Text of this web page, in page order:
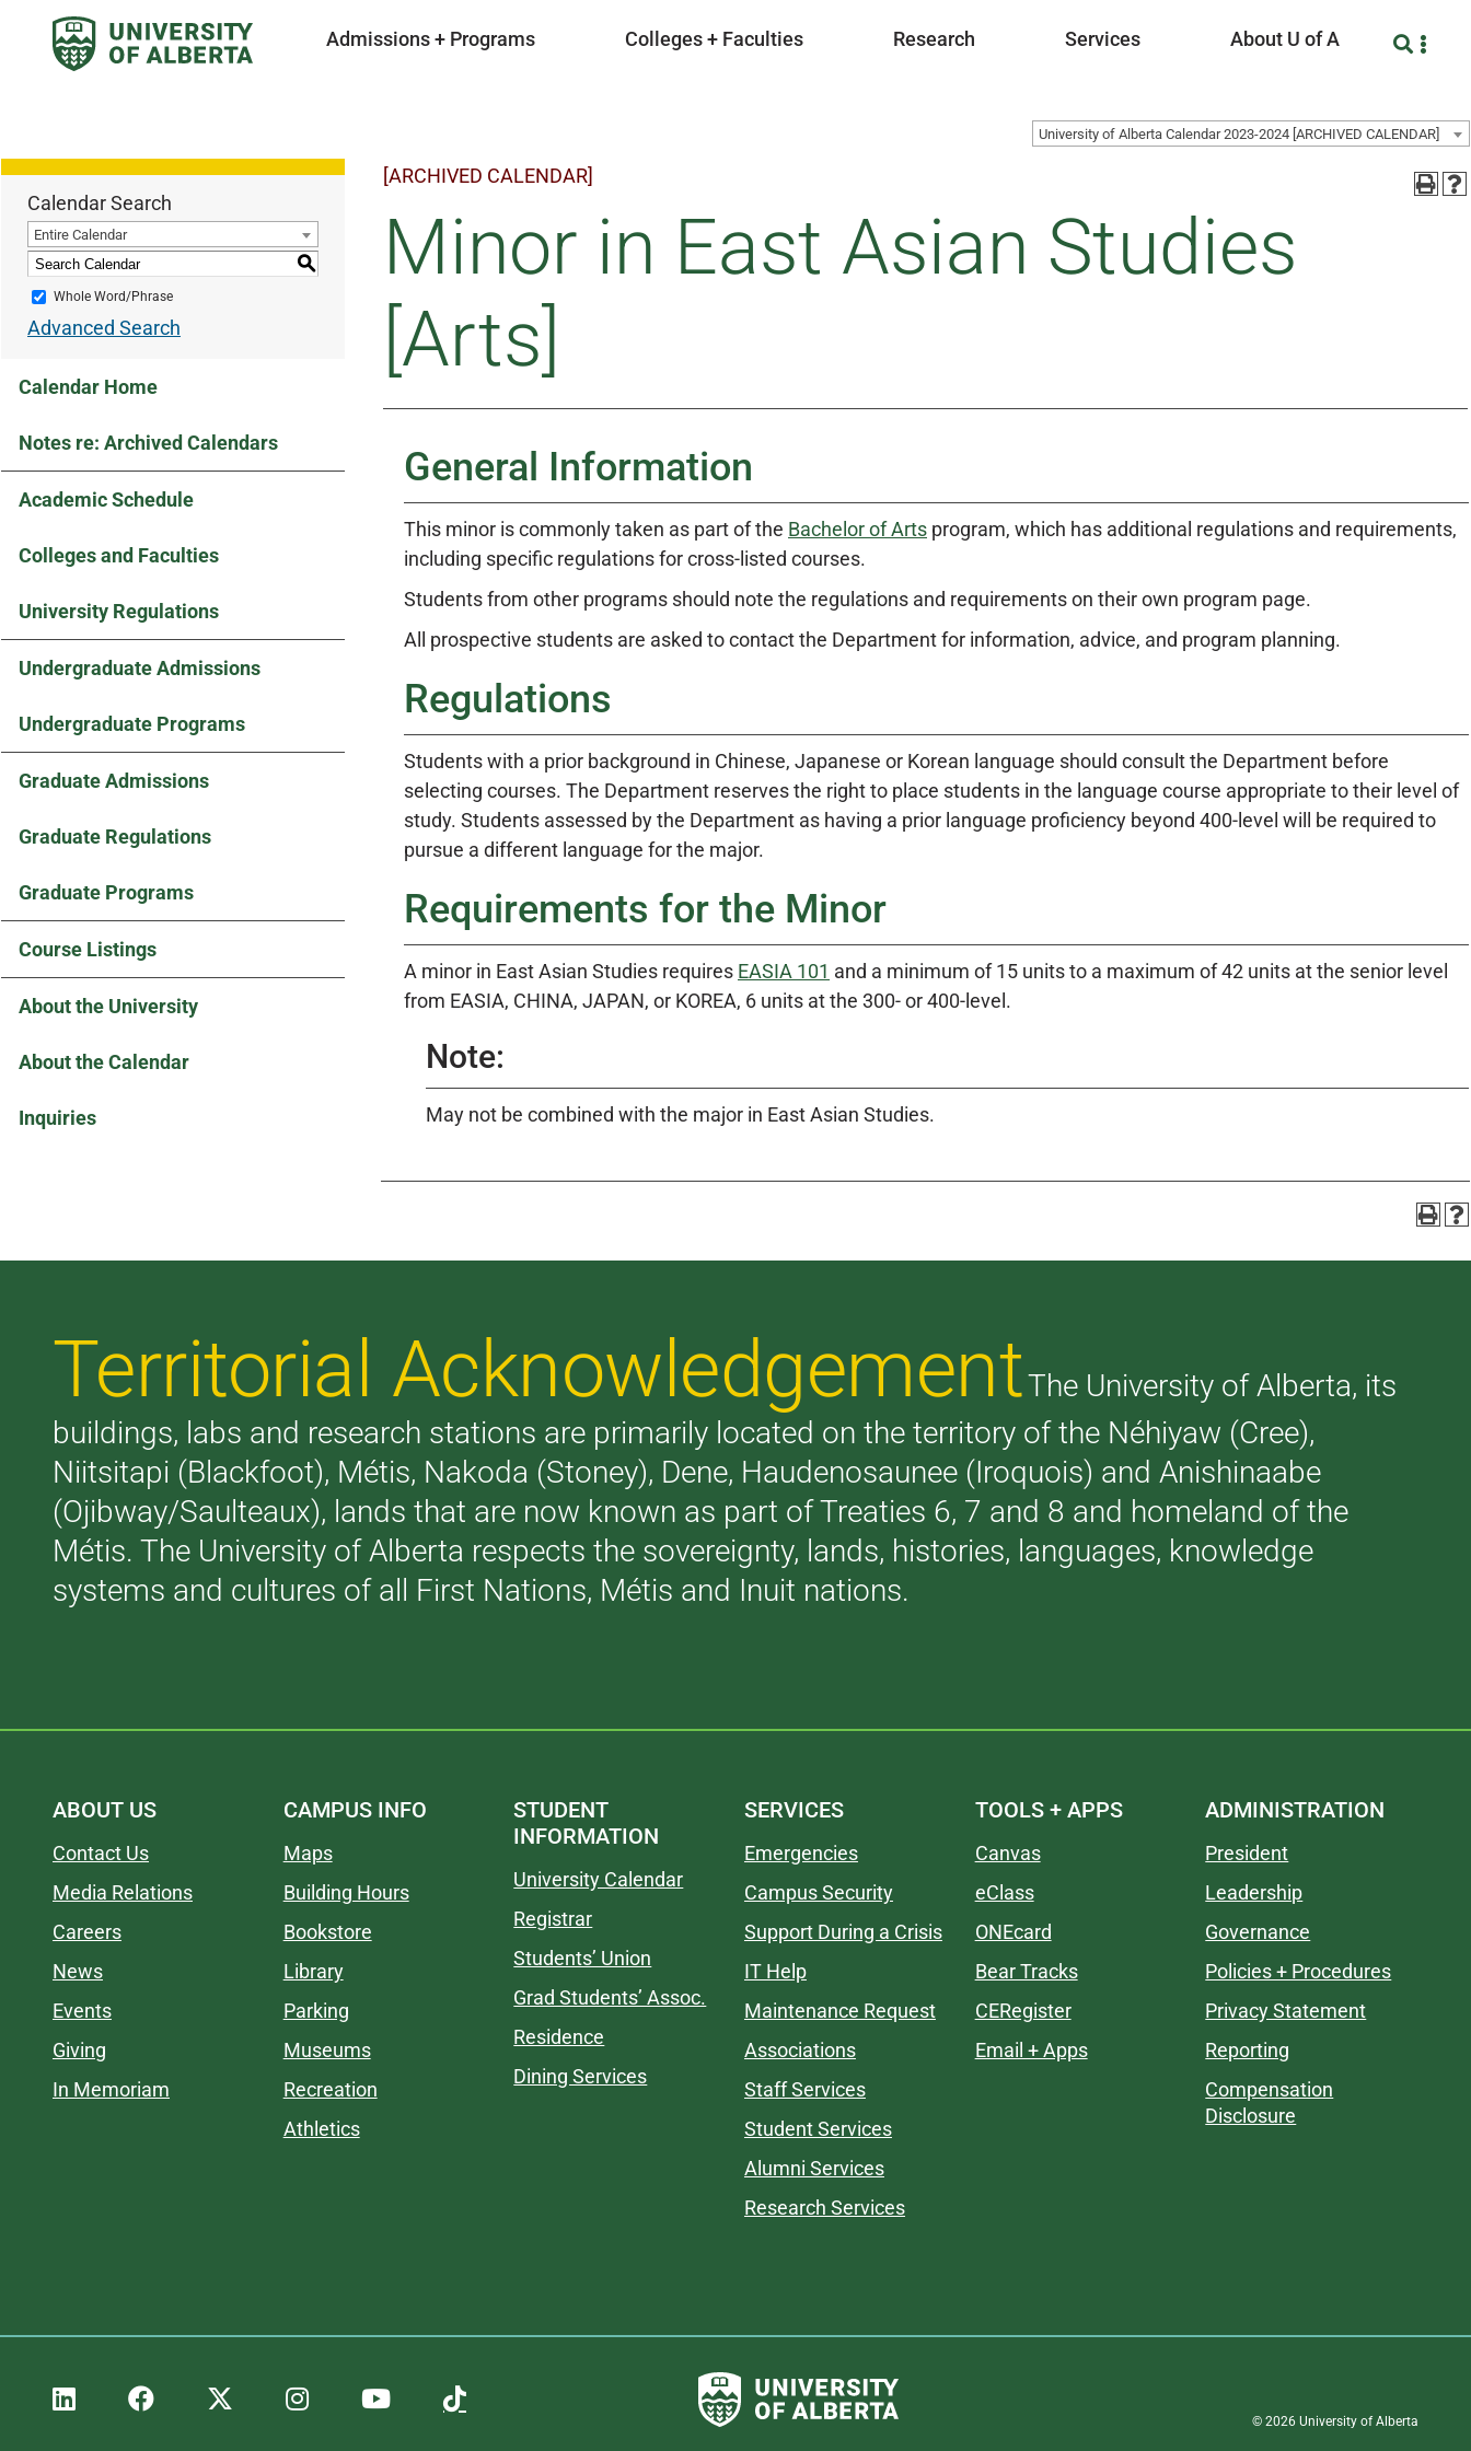
Admissions + Programs Colleges + Faculties Research Services About U of A
University of Alberta Calendar 2023-2024 [ARCHIVED CALENDAR]
Calendar Search
Entire Calendar
S
Whole Word/Phrase
Advanced Search
Calendar Home
Notes re: Archived Calendars
Academic Schedule
Colleges and Faculties
University Regulations
Undergraduate Admissions
Undergraduate Programs
Graduate Admissions
Graduate Regulations
Graduate Programs
Course Listings
About the University
About the Calendar
Inquiries
[ARCHIVED CALENDAR]
Minor in East Asian Studies
[Arts]
General Information
This minor is commonly taken as part of the Bachelor of Arts program, which has additional regulations and requirements,
including specific regulations for cross-listed courses.
Students from other programs should note the regulations and requirements on their own program page.
All prospective students are asked to contact the Department for information, advice, and program planning.
Regulations
Students with a prior background in Chinese, Japanese or Korean language should consult the Department before
selecting courses. The Department reserves the right to place students in the language course appropriate to their level of
study. Students assessed by the Department as having a prior language proficiency beyond 400-level will be required to
pursue a different language for the major.
Requirements for the Minor
A minor in East Asian Studies requires EASIA 101 and a minimum of 15 units to a maximum of 42 units at the senior level
from EASIA, CHINA, JAPAN, or KOREA, 6 units at the 300- or 400-level.
Note:
May not be combined with the major in East Asian Studies.
Territorial AcknowledgementThe University of Alberta, its
buildings, labs and research stations are primarily located on the territory of the Néhiyaw (Cree),
Niitsitapi (Blackfoot), Métis, Nakoda (Stoney), Dene, Haudenosaunee (Iroquois) and Anishinaabe
(Ojibway/Saulteaux), lands that are now known as part of Treaties 6, 7 and 8 and homeland of the
Métis. The University of Alberta respects the sovereignty, lands, histories, languages, knowledge
systems and cultures of all First Nations, Métis and Inuit nations.
ABOUT US
Contact Us
Media Relations
Careers
News
Events
Giving
In Memoriam
CAMPUS INFO
Maps
Building Hours
Bookstore
Library
Parking
Museums
Recreation
Athletics
STUDENT
INFORMATION
University Calendar
Registrar
Students’ Union
Grad Students’ Assoc.
Residence
Dining Services
SERVICES
Emergencies
Campus Security
Support During a Crisis
IT Help
Maintenance Request
Associations
Staff Services
Student Services
Alumni Services
Research Services
TOOLS + APPS
Canvas
eClass
ONEcard
Bear Tracks
CERegister
Email + Apps
ADMINISTRATION
President
Leadership
Governance
Policies + Procedures
Privacy Statement
Reporting
Compensation
Disclosure
© 2026 University of Alberta